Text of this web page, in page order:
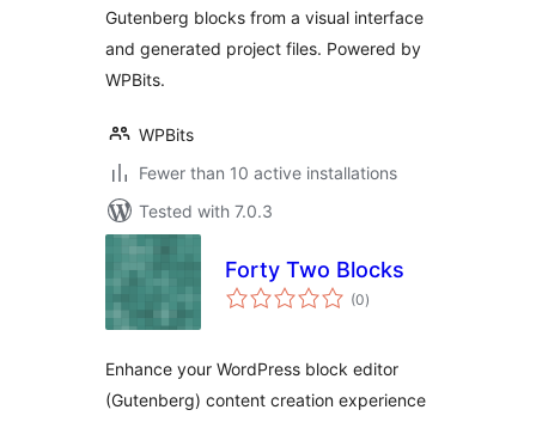
Gutenberg blocks from a visual interface
and generated project files. Powered by
WPBits.
WPBits
Fewer than 10 active installations
Tested with 7.0.3
Forty Two Blocks
(0total
ratings
)
Enhance your WordPress block editor
(Gutenberg) content creation experience